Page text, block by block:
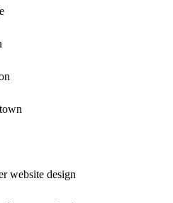
website design